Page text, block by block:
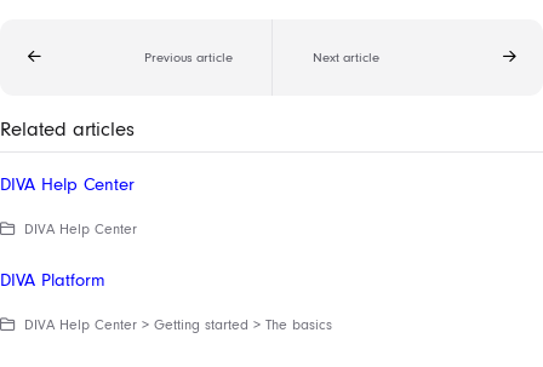
Previous article Next article
Related articles
DIVA Help Center
DIVA Help Center
DIVA Platform
DIVA Help Center > Getting started > The basics